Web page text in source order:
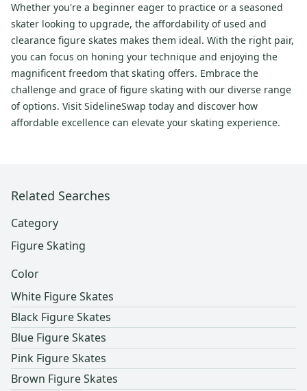
Whether you're a beginner eager to practice or a seasoned
skater looking to upgrade, the affordability of used and
clearance figure skates makes them ideal. With the right pair,
you can focus on honing your technique and enjoying the
magnificent freedom that skating offers. Embrace the
challenge and grace of figure skating with our diverse range
of options. Visit SidelineSwap today and discover how
affordable excellence can elevate your skating experience.
Related Searches
Category
Figure Skating
Color
White Figure Skates
Black Figure Skates
Blue Figure Skates
Pink Figure Skates
Brown Figure Skates